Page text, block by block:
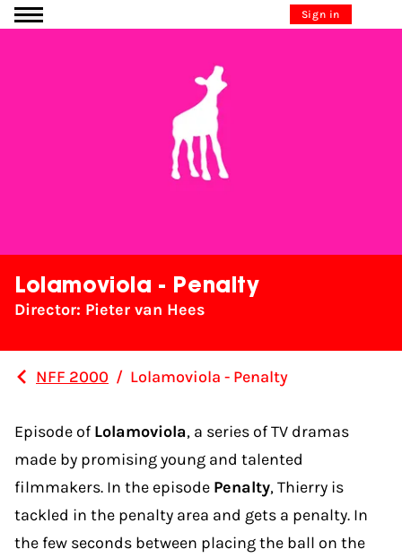
Go to content Sign in
Lolamoviola - Penalty
Director: Pieter van Hees
NFF 2000 / Lolamoviola - Penalty
Episode of Lolamoviola, a series of TV dramas
made by promising young and talented
filmmakers. In the episode Penalty, Thierry is
tackled in the penalty area and gets a penalty. In
the few seconds between placing the ball on the